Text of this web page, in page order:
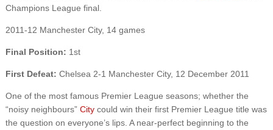
Champions League final.
2011-12 Manchester City, 14 games
Final Position: 1st
First Defeat: Chelsea 2-1 Manchester City, 12 December 2011
One of the most famous Premier League seasons; whether the
“noisy neighbours” Citycould win their first Premier League title was
the question on everyone’s lips. A near-perfect beginning to the